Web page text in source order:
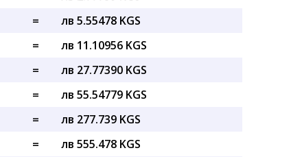
=
лв 5.55478 KGS
=
лв 11.10956 KGS
=
лв 27.77390 KGS
=
лв 55.54779 KGS
=
лв 277.739 KGS
=
лв 555.478 KGS